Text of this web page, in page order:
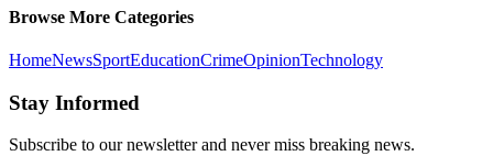
Browse More Categories
HomeNewsSportEducationCrimeOpinionTechnology
Stay Informed
Subscribe to our newsletter and never miss breaking news.